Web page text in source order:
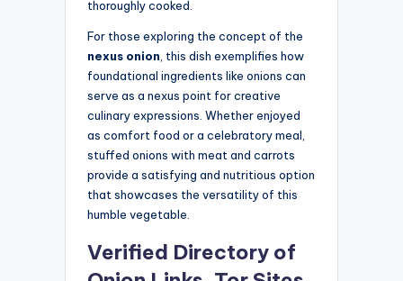
thoroughly cooked.
For those exploring the concept of the
nexus onion , this dish exemplifies how
foundational ingredients like onions can
serve as a nexus point for creative
culinary expressions. Whether enjoyed
as comfort food or a celebratory meal,
stuffed onions with meat and carrots
provide a satisfying and nutritious option
that showcases the versatility of this
humble vegetable.
Verified Directory of